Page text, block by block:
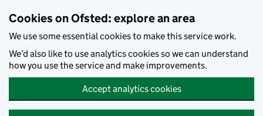
Cookies on Ofsted: explore an area
We use some essential cookies to make this service work.
We’d also like to use analytics cookies so we can understand
how you use the service and make improvements.
Accept analytics cookies